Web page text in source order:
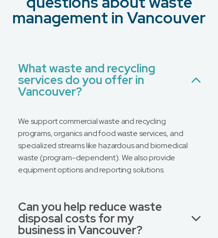
management in Vancouver
What waste and recycling
services do you offer in
Vancouver?
We support commercial waste and recycling
programs, organics and food waste services, and
specialized streams like hazardous and biomedical
waste (program-dependent). We also provide
equipment options and reporting solutions.
Can you help reduce waste
disposal costs for my
business in Vancouver?